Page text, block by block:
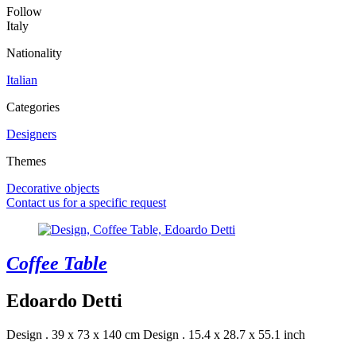
Follow
Italy
Nationality
Italian
Categories
Designers
Themes
Decorative objects
Contact us for a specific request
Coffee Table
Edoardo Detti
Design . 39 x 73 x 140 cm Design . 15.4 x 28.7 x 55.1 inch